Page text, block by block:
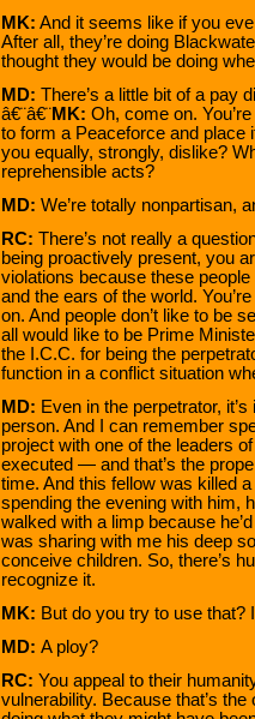
MK: And it seems like if you
After all, they’re doing
thought they would be doing
MD: There’s a little bit of a pay
â€¨â€¨MK: Oh, come on.
to form a Peaceforce and place
you equally, strongly, dislike?
reprehensible acts?
MD: We’re totally nonpartisan,
RC: There’s not really a
being proactively present, you
violations because these
and the ears of the world.
on. And people don’t like to be
all would like to be Prime
the I.C.C. for being the
function in a conflict situation
MD: Even in the perpetrator,
person. And I can remember
project with one of the leaders
executed — and that’s the
time. And this fellow was killed
spending the evening with him,
walked with a limp because
was sharing with me his deep
conceive children. So, there’s
recognize it.
MK: But do you try to use that?
MD: A ploy?
RC: You appeal to their
vulnerability. Because that’s